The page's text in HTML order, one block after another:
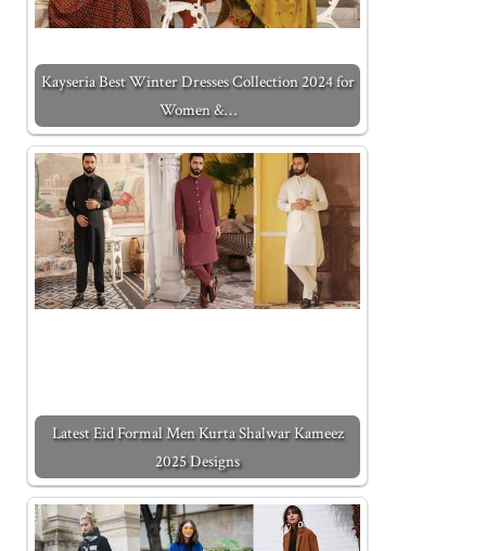
Kayseria Best Winter Dresses Collection 2024 for
Women &…
Latest Eid Formal Men Kurta Shalwar Kameez
2025 Designs